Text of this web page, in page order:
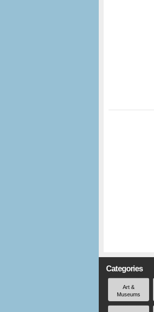
Categories
Art &
Museums